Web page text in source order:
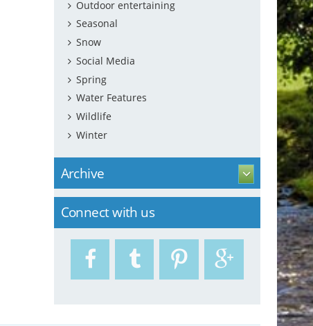
Outdoor entertaining
Seasonal
Snow
Social Media
Spring
Water Features
Wildlife
Winter
Archive
Connect with us